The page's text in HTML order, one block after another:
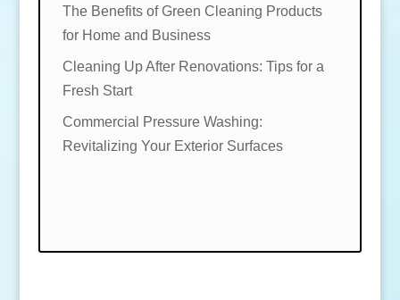
The Benefits of Green Cleaning Products
for Home and Business
Cleaning Up After Renovations: Tips for a
Fresh Start
Commercial Pressure Washing:
Revitalizing Your Exterior Surfaces